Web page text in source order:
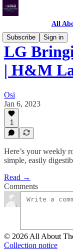
All
Subscribe
Sign in
LG
| H&M
Osi
Jan 6, 2023
1
Here’s your weekly
simple, easily
Read →
Comments
© 2026 All About
Collection notice